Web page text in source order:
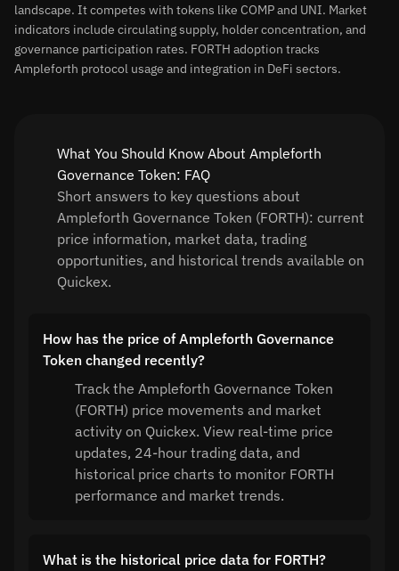
landscape. It competes with tokens like COMP and UNI. Market
indicators include circulating supply, holder concentration, and
governance participation rates. FORTH adoption tracks
Ampleforth protocol usage and integration in DeFi sectors.
What You Should Know About Ampleforth
Governance Token: FAQ
Short answers to key questions about
Ampleforth Governance Token (FORTH): current
price information, market data, trading
opportunities, and historical trends available on
Quickex.
How has the price of Ampleforth Governance
Token changed recently?
Track the Ampleforth Governance Token
(FORTH) price movements and market
activity on Quickex. View real-time price
updates, 24-hour trading data, and
historical price charts to monitor FORTH
performance and market trends.
What is the historical price data for FORTH?